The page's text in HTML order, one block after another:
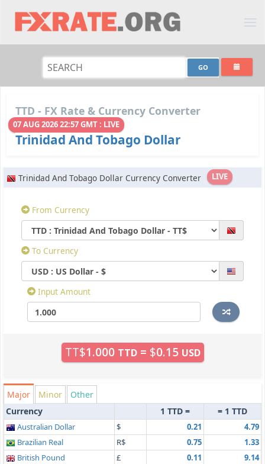
TTD - FX Rate & Currency Converter
07 AUG 2026 22:57 GMT : LIVE
Trinidad And Tobago Dollar
LIVE
Trinidad And Tobago Dollar Currency Converter
From Currency
To Currency
Input Amount
TT$1.000 TTD= $0.15 USD
Major Minor
Other
Currency
1 TTD = = 1 TTD
Australian Dollar $ 0.21
4.79
Brazilian Real
R$ 0.75
1.33
British Pound
£ 0.11
9.14